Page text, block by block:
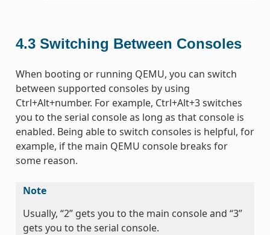
4.3 Switching Between Consoles
When booting or running QEMU, you can switch
between supported consoles by using
Ctrl+Alt+number. For example, Ctrl+Alt+3 switches
you to the serial console as long as that console is
enabled. Being able to switch consoles is helpful, for
example, if the main QEMU console breaks for
some reason.
Note
Usually, “2” gets you to the main console and “3”
gets you to the serial console.